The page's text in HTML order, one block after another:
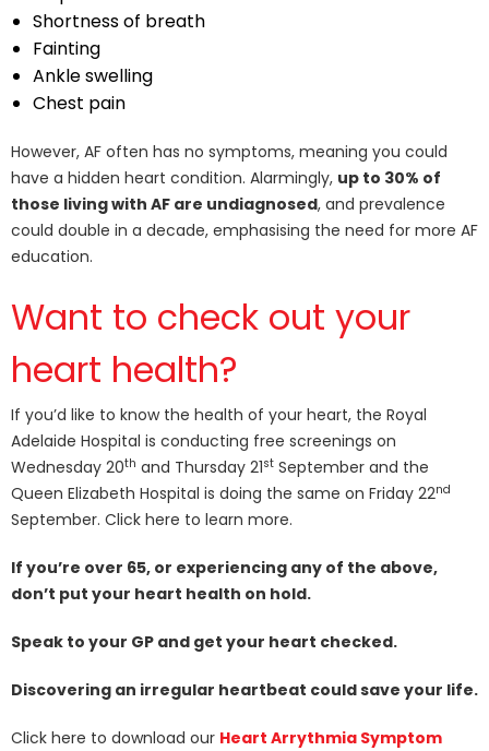
Shortness of breath
Fainting
Ankle swelling
Chest pain
However, AF often has no symptoms, meaning you could
have a hidden heart condition. Alarmingly, up to 30% of
those living with AF are undiagnosed, and prevalence
could double in a decade, emphasising the need for more AF
education.
Want to check out your
heart health?
If you’d like to know the health of your heart, the Royal
Adelaide Hospital is conducting free screenings on
Wednesday 20th and Thursday 21st September and the
Queen Elizabeth Hospital is doing the same on Friday 22nd
September. Click here to learn more.
If you’re over 65, or experiencing any of the above,
don’t put your heart health on hold.
Speak to your GP and get your heart checked.
Discovering an irregular heartbeat could save your life.
Click here to download our Heart Arrythmia Symptom